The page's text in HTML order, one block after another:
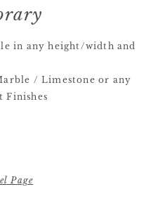
in any height/width and
/ Limestone or any
Finishes
Page